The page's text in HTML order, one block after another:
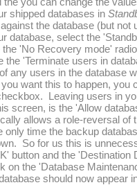
shipped databases in
the database (but
database, select the
'No Recovery mode'
the 'Terminate users in
any users in the database
want this to happen, you
Leaving users in
screen, is the 'Allow
allows a role-reversal
only time the backup
So for us this is
button and the 'Destination
on the 'Database
should now appear